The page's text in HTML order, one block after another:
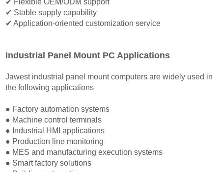
✔ Flexible OEM/ODM support
✔ Stable supply capability
✔ Application-oriented customization service
Industrial Panel Mount PC Applications
Jawest industrial panel mount computers are widely used in
the following applications
● Factory automation systems
● Machine control terminals
● Industrial HMI applications
● Production line monitoring
● MES and manufacturing execution systems
● Smart factory solutions